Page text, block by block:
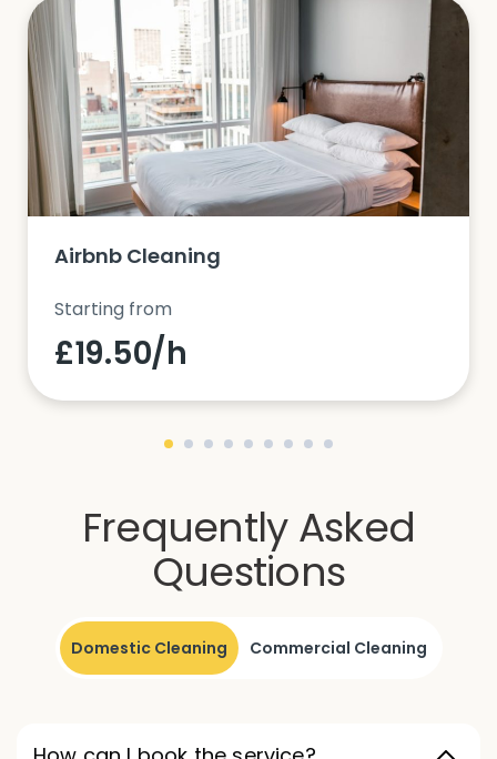
Airbnb Cleaning
Starting from
£19.50/h
Frequently Asked
Questions
Domestic Cleaning Commercial Cleaning